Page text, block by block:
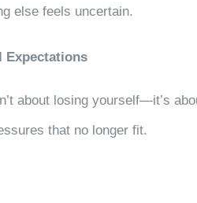
else feels uncertain.
Expectations
about losing yourself—it’s
that no longer fit.